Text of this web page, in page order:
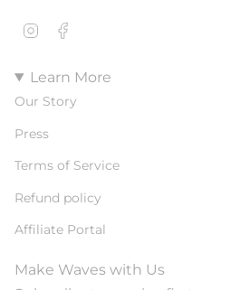
Instagram
Learn More
Our Story
Press
Terms of Service
Refund policy
Affiliate Portal
Make Waves with Us